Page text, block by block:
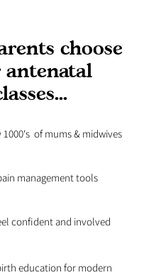
choose
antenatal
1000's of mums & midwives
management tools
confident and involved
education for modern